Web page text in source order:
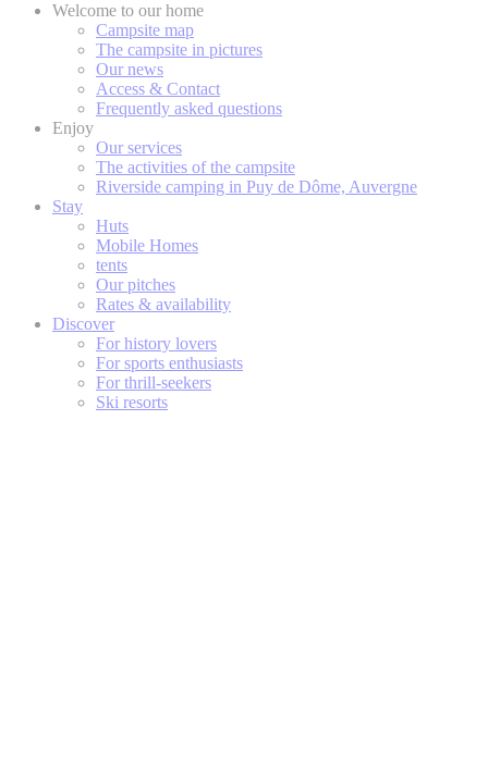
Welcome to our home
Campsite map
The campsite in pictures
Our news
Access & Contact
Frequently asked questions
Enjoy
Our services
The activities of the campsite
Riverside camping in Puy de Dôme, Auvergne
Stay
Huts
Mobile Homes
tents
Our pitches
Rates & availability
Discover
For history lovers
For sports enthusiasts
For thrill-seekers
Ski resorts